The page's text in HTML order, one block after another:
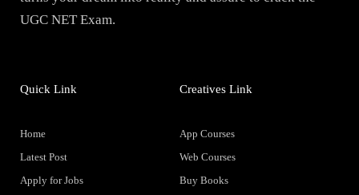
UGC NET Exam.
Quick Link
Home
Latest Post
Apply for Jobs
Creatives Link
App Courses
Web Courses
Buy Books